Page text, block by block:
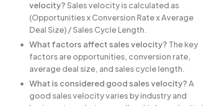
velocity? Sales velocity is calculated as
(Opportunities x Conversion Rate x Average
Deal Size) / Sales Cycle Length.
What factors affect sales velocity? The key
factors are opportunities, conversion rate,
average deal size, and sales cycle length.
What is considered good sales velocity?A
good sales velocity varies by industry and